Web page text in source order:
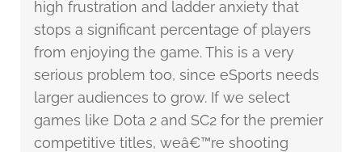
high frustration and ladder anxiety that
stops a significant percentage of players
from enjoying the game. This is a very
serious problem too, since eSports needs
larger audiences to grow. If we select
games like Dota 2 and SC2 for the premier
competitive titles, weâ€™re shooting